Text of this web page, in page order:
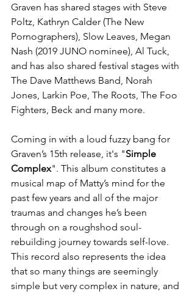
Graven has shared stages with Steve
Poltz, Kathryn Calder (The New
Pornographers), Slow Leaves, Megan
Nash (2019 JUNO nominee), Al Tuck,
and has also shared festival stages with
The Dave Matthews Band, Norah
Jones, Larkin Poe, The Roots, The Foo
Fighters, Beck and many more.
Coming in with a loud fuzzy bang for
Graven’s 15th release, it's "Simple
Complex". This album constitutes a
musical map of Matty’s mind for the
past few years and all of the major
traumas and changes he’s been
through on a roughshod soul-
rebuilding journey towards self-love.
This record also represents the idea
that so many things are seemingly
simple but very complex in nature, and